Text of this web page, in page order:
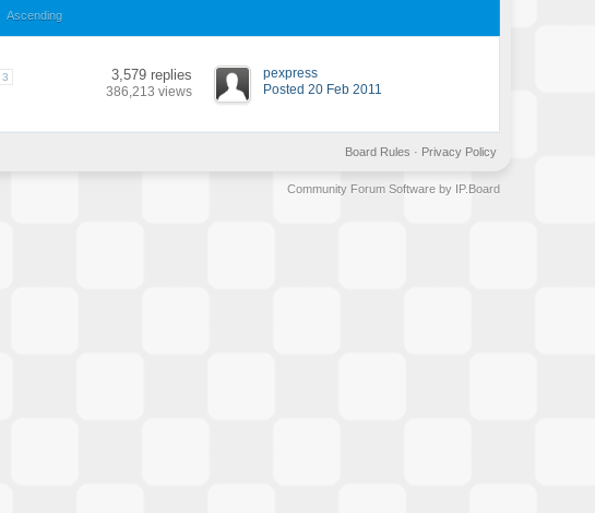
Ascending
3
3,579 replies
386,213 views
pexpress
Posted 20 Feb 2011
Privacy Policy
Board Rules ·
Community Forum Software by IP.Board